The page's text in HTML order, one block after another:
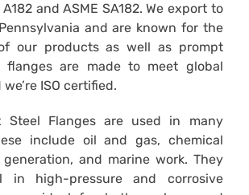
and ASME SA182. We export to
and are known for the
our products as well as prompt
flanges are made to meet global
ISO certified.
Steel Flanges are used in many
include oil and gas, chemical
and marine work. They
in high-pressure and corrosive